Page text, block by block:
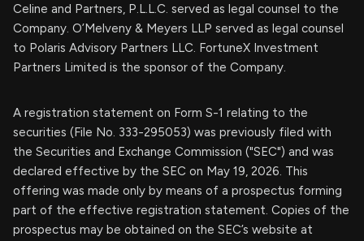
Celine and Partners, P.L.L.C. served as legal counsel to the
Company. O’Melveny & Meyers LLP served as legal counsel
to Polaris Advisory Partners LLC. FortuneX Investment
Partners Limited is the sponsor of the Company.
A registration statement on Form S-1 relating to the
securities (File No. 333-295053) was previously filed with
the Securities and Exchange Commission ("SEC") and was
declared effective by the SEC on May 19, 2026. This
offering was made only by means of a prospectus forming
part of the effective registration statement. Copies of the
prospectus may be obtained on the SEC’s website at